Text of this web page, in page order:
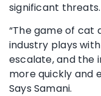
significant threats.
“The game of cat
industry plays
escalate, and the
more quickly and
Says Samani.